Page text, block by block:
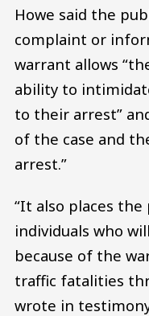
Howe said the
complaint or
warrant allows
ability to
to their arrest”
of the case and
arrest.”
“It also places
individuals who
because of the
traffic fatalities
wrote in